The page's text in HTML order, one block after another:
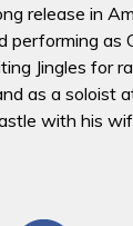
release in
performing as
Jingles for
as a soloist
with his